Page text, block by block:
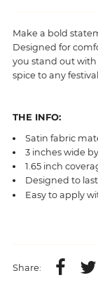
Make a bold
Designed for
you stand out
spice to any
THE INFO:
Satin fabric
3 inches wide by
1.65 inch
Designed to last
Easy to apply
Share: